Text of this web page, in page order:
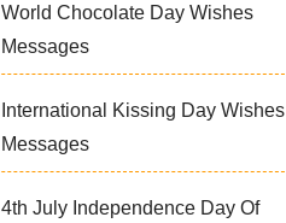
World Chocolate Day Wishes
Messages
International Kissing Day Wishes
Messages
4th July Independence Day Of